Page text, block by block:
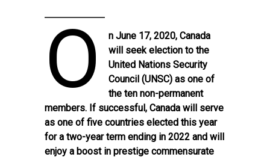
O
n June 17, 2020, Canada
will seek election to the
United Nations Security
Council (UNSC) as one of
the ten non-permanent
members. If successful, Canada will serve
as one of five countries elected this year
for a two-year term ending in 2022 and will
enjoy a boost in prestige commensurate